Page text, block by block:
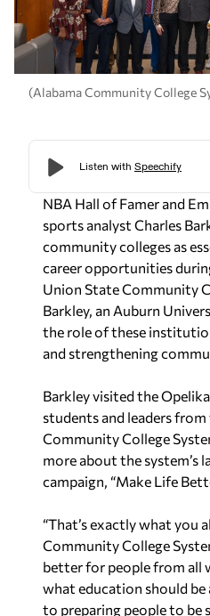
(Alabama Community College
NBA Hall of Famer and
sports analyst Charles
community colleges as
career opportunities
Union State Community
Barkley, an Auburn
the role of these
and strengthening
Barkley visited the
students and leaders
Community College
more about the system’s
campaign, “Make Life
“That’s exactly what you
Community College
better for people from all
what education should
to preparing people to be